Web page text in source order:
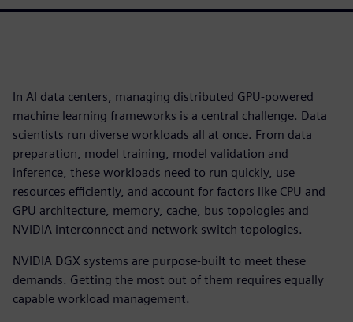
In AI data centers, managing distributed GPU-powered
machine learning frameworks is a central challenge. Data
scientists run diverse workloads all at once. From data
preparation, model training, model validation and
inference, these workloads need to run quickly, use
resources efficiently, and account for factors like CPU and
GPU architecture, memory, cache, bus topologies and
NVIDIA interconnect and network switch topologies.
NVIDIA DGX systems are purpose-built to meet these
demands. Getting the most out of them requires equally
capable workload management.